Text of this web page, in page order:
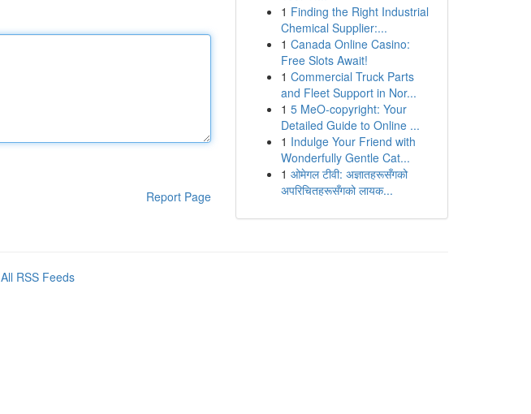
Report Page
1 Finding the Right Industrial
Chemical Supplier:...
1 Canada Online Casino:
Free Slots Await!
1 Commercial Truck Parts
and Fleet Support in Nor...
1 5 MeO-copyright: Your
Detailed Guide to Online ...
1 Indulge Your Friend with
Wonderfully Gentle Cat...
1 ओमेगल टीवी: अज्ञातहरूसँगको
अपरिचितहरूसँगको लायक...
All RSS Feeds